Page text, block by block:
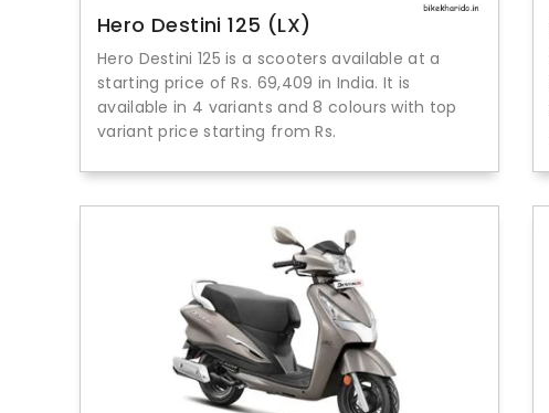
Hero Destini 125 (LX)
Hero Destini 125 is a scooters available at a
starting price of Rs. 69,409 in India. It is
available in 4 variants and 8 colours with top
variant price starting from Rs.